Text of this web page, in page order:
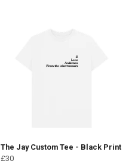
The Jay Custom Tee - Black Print
£30